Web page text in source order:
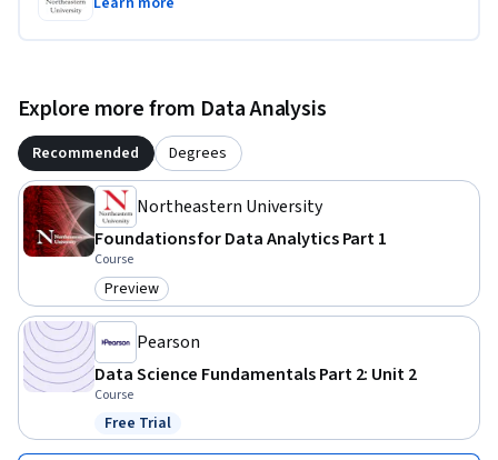
Explore more from Data Analysis
Recommended Degrees
Northeastern University
Foundations for Data Analytics Part 1
Course
Category: Preview
Preview
Pearson
Data Science Fundamentals Part 2: Unit 2
Course
Status: Free Trial
Free Trial